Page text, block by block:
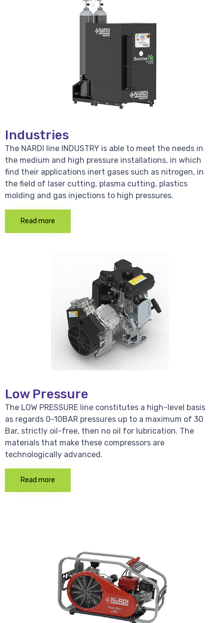
Industries
The NARDI line INDUSTRY is able to meet the needs in
the medium and high pressure installations, in which
find their applications inert gases such as nitrogen, in
the field of laser cutting, plasma cutting, plastics
molding and gas injections to high pressures.
Read more
Low Pressure
The LOW PRESSURE line constitutes a high-level basis
as regards 0-10BAR pressures up to a maximum of 30
Bar, strictly oil-free, then no oil for lubrication. The
materials that make these compressors are
technologically advanced.
Read more